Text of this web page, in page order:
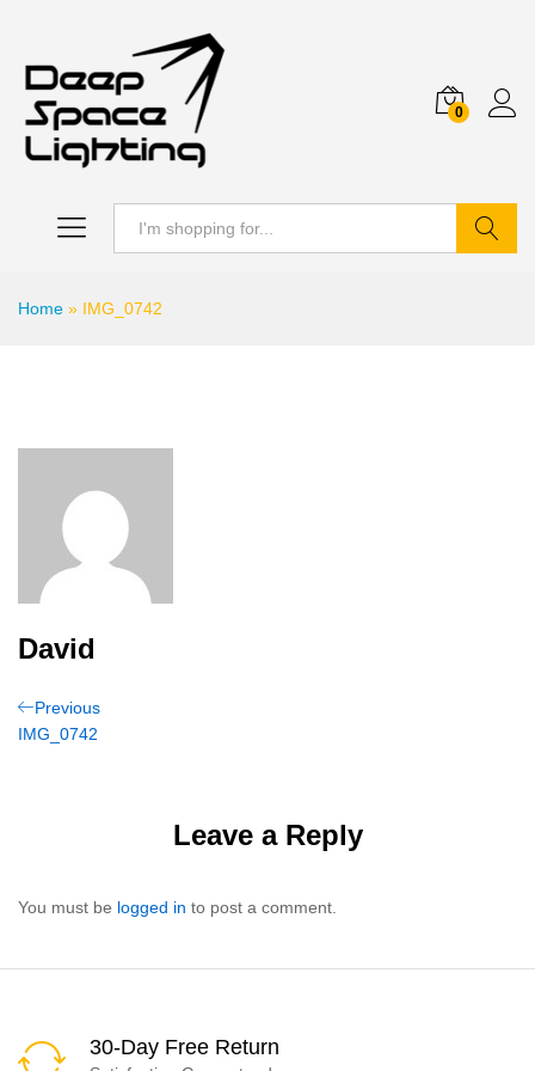
0
Home » IMG_0742
David
Post
navigation
Previous
Post
Previous
IMG_0742
Leave a Reply
You must be logged in to post a comment.
30-Day Free Return